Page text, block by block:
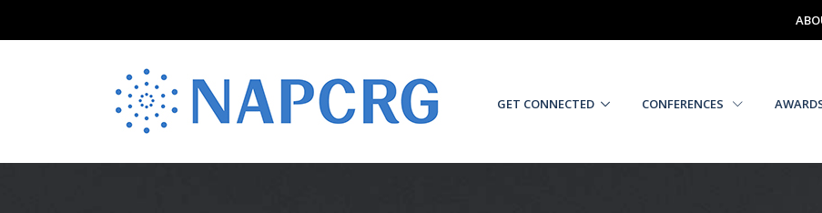
GET CONNECTED CONFERENCES